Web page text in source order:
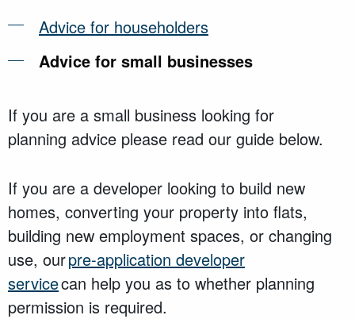
Advice for householders
Advice for small businesses
If you are a small business looking for
planning advice please read our guide below.
If you are a developer looking to build new
homes, converting your property into flats,
building new employment spaces, or changing
use, ourpre-application developer
servicecan help you as to whether planning
permission is required.